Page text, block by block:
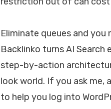
Eliminate queues and
Backlinko turns AI
step-by-action
look world. If you ask
to help you log into